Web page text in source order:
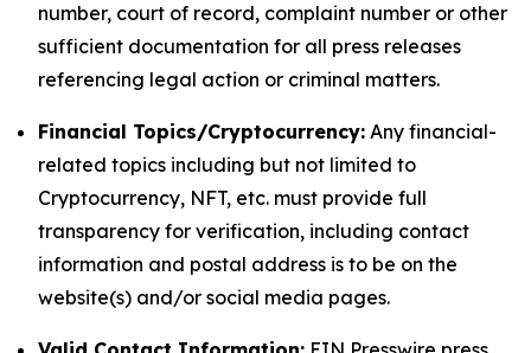
number, court of record, complaint number or other
sufficient documentation for all press releases
referencing legal action or criminal matters.
Financial Topics/Cryptocurrency: Any financial-
related topics including but not limited to
Cryptocurrency, NFT, etc. must provide full
transparency for verification, including contact
information and postal address is to be on the
website(s) and/or social media pages.